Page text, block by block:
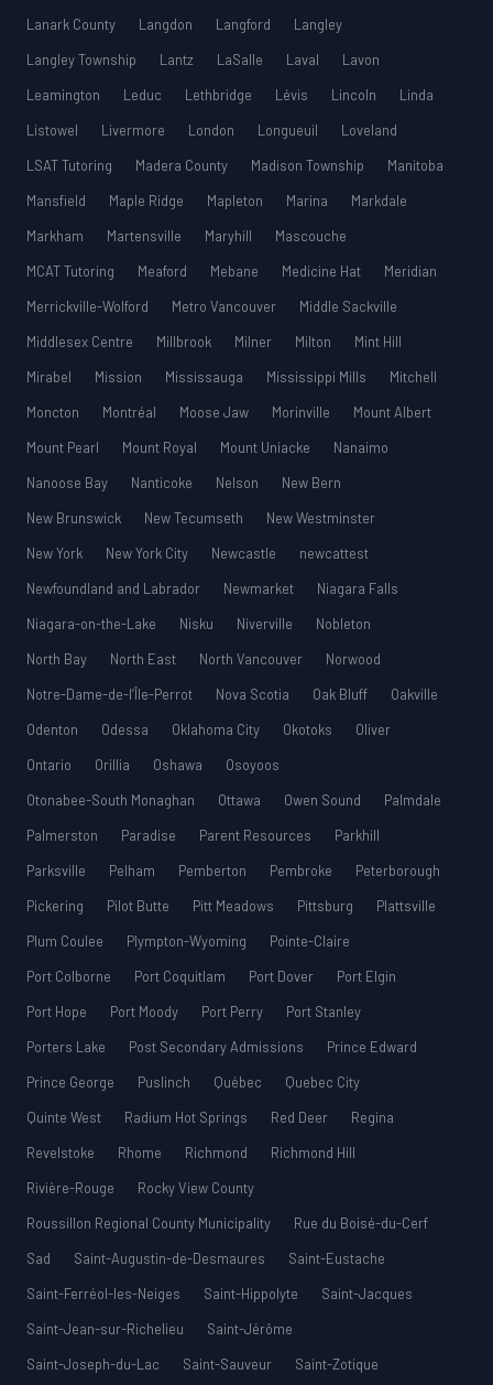
Lanark County
Langdon Langford
Langley
Langley Township
Lantz LaSalle Laval
Lavon
Leamington
Leduc Lethbridge Lévis Lincoln
Linda
Listowel
Livermore London Longueuil
Loveland
LSAT Tutoring
Madera County Madison Township
Manitoba
Mansfield
Maple Ridge Mapleton Marina
Markdale
Markham
Martensville Maryhill
Mascouche
MCAT Tutoring
Meaford Mebane Medicine Hat
Meridian
Merrickville-Wolford
Metro Vancouver
Middle Sackville
Middlesex Centre
Millbrook Milner Milton
Mint Hill
Mirabel
Mission Mississauga Mississippi Mills
Mitchell
Moncton
Montréal Moose Jaw Morinville
Mount Albert
Mount Pearl
Mount Royal Mount Uniacke
Nanaimo
Nanoose Bay
Nanticoke Nelson
New Bern
New Brunswick
New Tecumseth
New Westminster
New York
New York City Newcastle
newcattest
Newfoundland and Labrador
Newmarket
Niagara Falls
Niagara-on-the-Lake
Nisku Niverville
Nobleton
North Bay
North East North Vancouver
Norwood
Notre-Dame-de-l’Île-Perrot
Nova Scotia Oak Bluff
Oakville
Odenton
Odessa Oklahoma City Okotoks
Oliver
Ontario
Orillia Oshawa
Osoyoos
Otonabee-South Monaghan
Ottawa Owen Sound
Palmdale
Palmerston
Paradise Parent Resources
Parkhill
Parksville
Pelham Pemberton Pembroke
Peterborough
Pickering
Pilot Butte Pitt Meadows Pittsburg
Plattsville
Plum Coulee
Plympton-Wyoming
Pointe-Claire
Port Colborne
Port Coquitlam Port Dover
Port Elgin
Port Hope
Port Moody Port Perry
Port Stanley
Porters Lake
Post Secondary Admissions
Prince Edward
Prince George
Puslinch Québec
Quebec City
Quinte West
Radium Hot Springs Red Deer
Regina
Revelstoke
Rhome Richmond
Richmond Hill
Rivière-Rouge
Rocky View County
Roussillon Regional County Municipality
Rue du Boisé-du-Cerf
Sad
Saint-Augustin-de-Desmaures
Saint-Eustache
Saint-Ferréol-les-Neiges
Saint-Hippolyte
Saint-Jacques
Saint-Jean-sur-Richelieu
Saint-Jérôme
Saint-Joseph-du-Lac
Saint-Sauveur
Saint-Zotique